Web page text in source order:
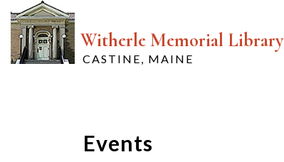
Witherle Memorial Library
CASTINE, MAINE
Events